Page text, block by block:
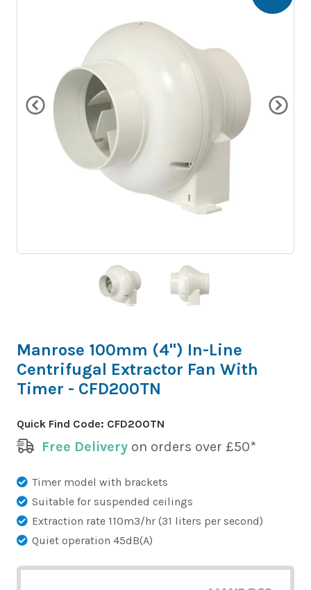
Manrose 100mm (4") In-Line
Centrifugal Extractor Fan With
Timer - CFD200TN
Quick Find Code: CFD200TN
Free Delivery on orders over £50*
Timer model with brackets
Suitable for suspended ceilings
Extraction rate 110m3/hr (31 liters per second)
Quiet operation 45dB(A)